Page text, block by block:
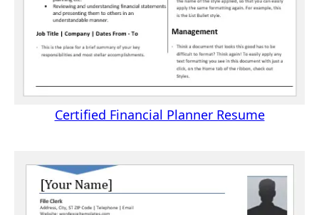
Certified Financial Planner Resume